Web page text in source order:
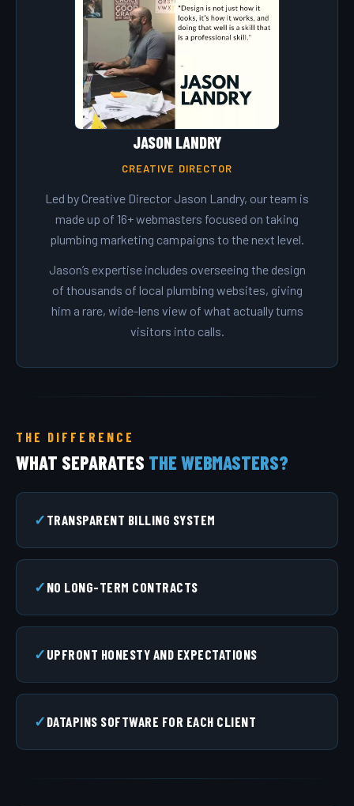
JASON LANDRY
CREATIVE DIRECTOR
Led by Creative Director Jason Landry, our team is
made up of 16+ webmasters focused on taking
plumbing marketing campaigns to the next level.
Jason’s expertise includes overseeing the design
of thousands of local plumbing websites, giving
him a rare, wide-lens view of what actually turns
visitors into calls.
THE DIFFERENCE
WHAT SEPARATES THE WEBMASTERS?
TRANSPARENT BILLING SYSTEM
NO LONG-TERM CONTRACTS
UPFRONT HONESTY AND EXPECTATIONS
DATAPINS SOFTWARE FOR EACH CLIENT